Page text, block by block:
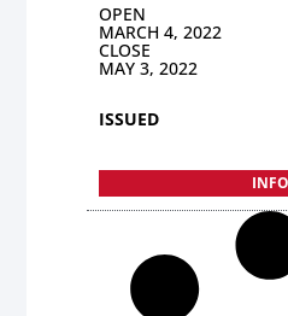
OPEN
MARCH 4, 2022
CLOSE
MAY 3, 2022
ISSUED
INFO